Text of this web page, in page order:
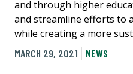
and through higher
and streamline efforts to
while creating a more
MARCH 29, 2021
NEWS